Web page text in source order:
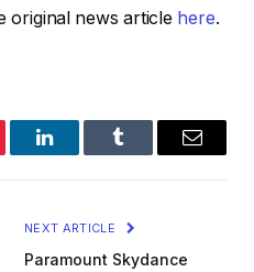
original news article here.
LinkedInTumblr Email
NEXT ARTICLE
Paramount Skydance